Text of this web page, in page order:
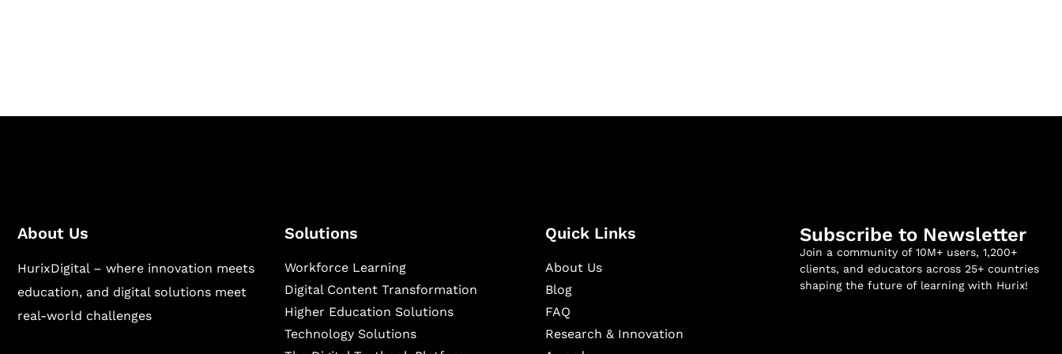
About Us
HurixDigital – where innovation meets
education, and digital solutions meet
real-world challenges
Solutions
Workforce Learning
Digital Content Transformation
Higher Education Solutions
Technology Solutions
Quick Links
About Us
Blog
FAQ
Research & Innovation
Subscribe to Newsletter
Join a community of 10M+ users, 1,200+
clients, and educators across 25+ countries
shaping the future of learning with Hurix!